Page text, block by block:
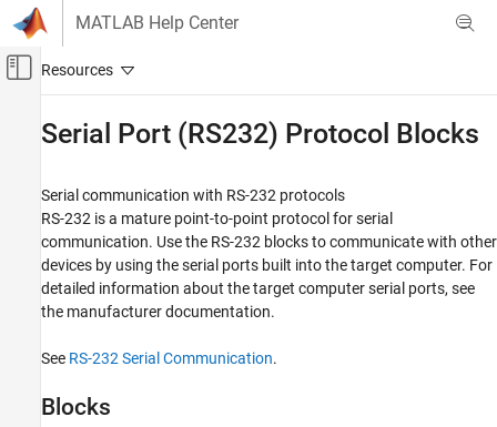
Skip to content
MATLAB Help Center
Off-Canvas Navigation Menu Toggle
Simulink Real-Time
Model Preparation for Real-Time Execution
Communication Protocol Blocks
Category
CAN and CAN-FD Message (CAN) Protocol
LIN Protocol Blocks
Ethernet (IP) Protocol Blocks
Serial Port (RS232) Protocol Blocks
Serial communication with RS-232 protocols
RS-232 is a mature point-to-point protocol for serial
communication. Use the RS-232 blocks to communicate with other
devices by using the serial ports built into the target computer. For
detailed information about the target computer serial ports, see
the manufacturer documentation.
See RS-232 Serial Communication.
Blocks